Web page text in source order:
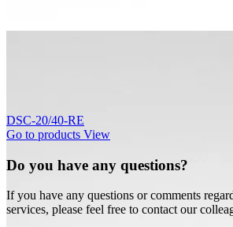
DSC-20/40-RE
Go to products View
Do you have any questions?
If you have any questions or comments
services, please feel free to contact our